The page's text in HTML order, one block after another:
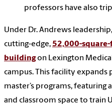
professors have also
Under Dr. Andrews
cutting-edge,52,000-
buildingon Lexington
campus. This facility expands
master’s programs,
and classroom space to train